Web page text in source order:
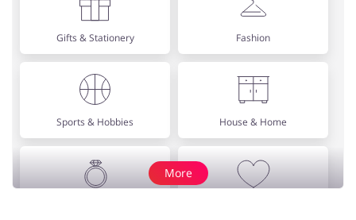
Gifts & Stationery Fashion
Sports & Hobbies House & Home
More